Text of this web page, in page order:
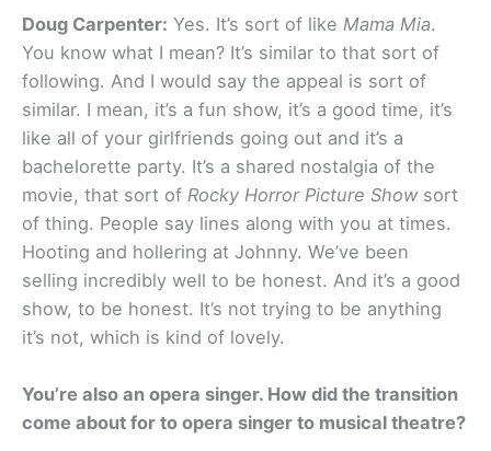
Doug Carpenter: Yes. It’s sort of like Mama Mia.
You know what I mean? It’s similar to that sort of
following. And I would say the appeal is sort of
similar. I mean, it’s a fun show, it’s a good time, it’s
like all of your girlfriends going out and it’s a
bachelorette party. It’s a shared nostalgia of the
movie, that sort of Rocky Horror Picture Showsort
of thing. People say lines along with you at times.
Hooting and hollering at Johnny. We’ve been
selling incredibly well to be honest. And it’s a good
show, to be honest. It’s not trying to be anything
it’s not, which is kind of lovely.
You’re also an opera singer. How did the transition
come about for to opera singer to musical theatre?